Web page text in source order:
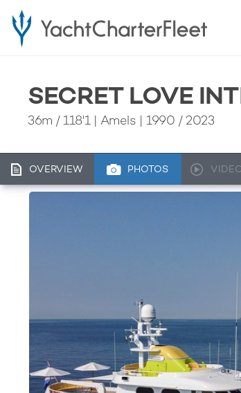
SECRET LOVE
36m / 118'1| Amels | 1990 / 2023
OVERVIEW PHOTOS